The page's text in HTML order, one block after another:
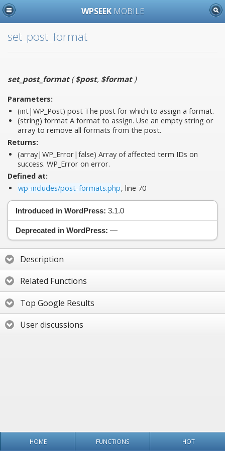
WPSEEK MOBILE
set_post_format
set_post_format($post, $format)
Parameters:
(int|WP_Post) post The post for which to assign a format.
(string) format A format to assign. Use an empty string or
array to remove all formats from the post.
Returns:
(array|WP_Error|false) Array of affected term IDs on
success. WP_Error on error.
Defined at:
wp-includes/post-formats.php, line 70
Introduced in WordPress: 3.1.0
Deprecated in WordPress: —
Description
Related Functions
Top Google Results
User discussions
HOME FUNCTIONS HOT